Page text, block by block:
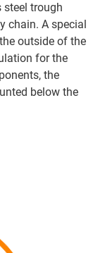
trough
chain. A special
outside of the
for the
the
below the